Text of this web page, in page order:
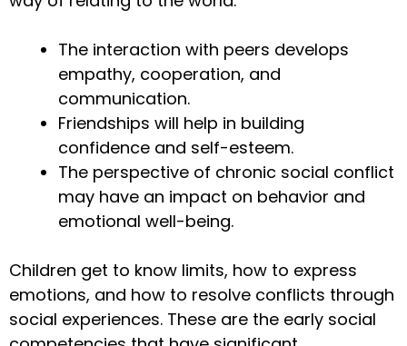
The interaction with peers develops
empathy, cooperation, and
communication.
Friendships will help in building
confidence and self-esteem.
The perspective of chronic social conflict
may have an impact on behavior and
emotional well-being.
Children get to know limits, how to express
emotions, and how to resolve conflicts through
social experiences. These are the early social